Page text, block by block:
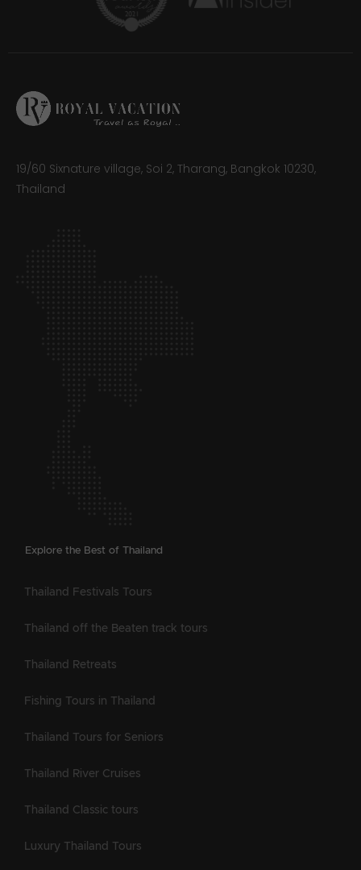
19/60 Sixnature village, Soi 2, Tharang, Bangkok 10230,
Thailand​
Explore the Best of Thailand
Thailand Festivals Tours
Thailand off the Beaten track tours
Thailand Retreats
Fishing Tours in Thailand
Thailand Tours for Seniors
Thailand River Cruises
Thailand Classic tours
Luxury Thailand Tours